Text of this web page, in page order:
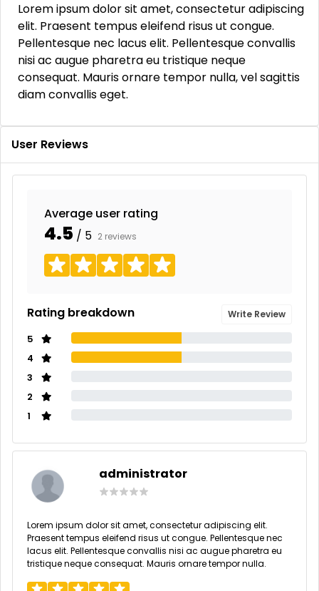
Lorem ipsum dolor sit amet, consectetur adipiscing
elit. Praesent tempus eleifend risus ut congue.
Pellentesque nec lacus elit. Pellentesque convallis
nisi ac augue pharetra eu tristique neque
consequat. Mauris ornare tempor nulla, vel sagittis
diam convallis eget.
User Reviews
Average user rating
4.5 / 5 2 reviews
Write Review
Rating breakdown
5
4
3
2
1
administrator
Lorem ipsum dolor sit amet, consectetur adipiscing elit.
Praesent tempus eleifend risus ut congue. Pellentesque nec
lacus elit. Pellentesque convallis nisi ac augue pharetra eu
tristique neque consequat. Mauris ornare tempor nulla.